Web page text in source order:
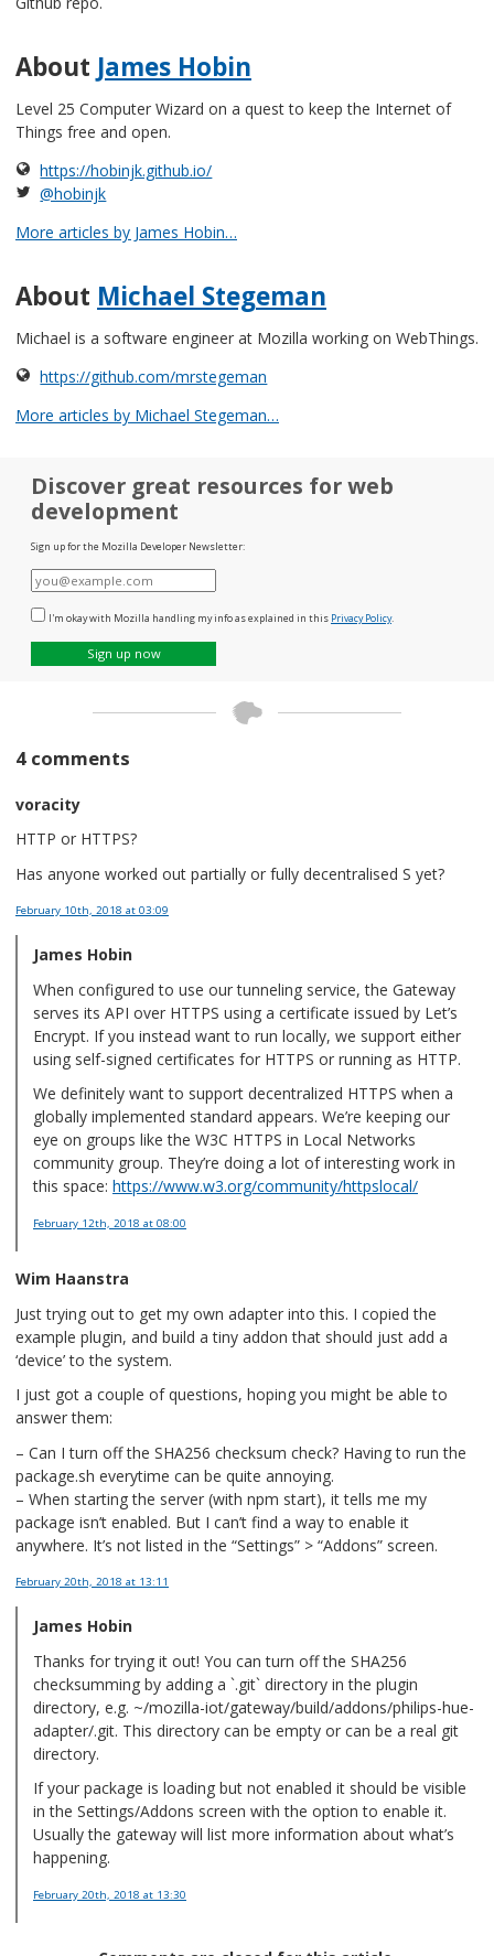
About James Hobin
Level 25 Computer Wizard on a quest to keep the Internet of
Things free and open.
https://hobinjk.github.io/
@hobinjk
More articles by James Hobin…
About Michael Stegeman
Michael is a software engineer at Mozilla working on WebThings.
https://github.com/mrstegeman
More articles by Michael Stegeman…
Discover great resources for web
development
Sign up for the Mozilla Developer Newsletter:
E-
mail
I'm okay with Mozilla handling my info as explained in this Privacy Policy.
Sign up now
4 comments
voracity
HTTP or HTTPS?
Has anyone worked out partially or fully decentralised S yet?
February 10th, 2018 at 03:09
James Hobin
When configured to use our tunneling service, the Gateway
serves its API over HTTPS using a certificate issued by Let’s
Encrypt. If you instead want to run locally, we support either
using self-signed certificates for HTTPS or running as HTTP.
We definitely want to support decentralized HTTPS when a
globally implemented standard appears. We’re keeping our
eye on groups like the W3C HTTPS in Local Networks
community group. They’re doing a lot of interesting work in
this space: https://www.w3.org/community/httpslocal/
February 12th, 2018 at 08:00
Wim Haanstra
Just trying out to get my own adapter into this. I copied the
example plugin, and build a tiny addon that should just add a
‘device’ to the system.
I just got a couple of questions, hoping you might be able to
answer them:
– Can I turn off the SHA256 checksum check? Having to run the
package.sh everytime can be quite annoying.
– When starting the server (with npm start), it tells me my
package isn’t enabled. But I can’t find a way to enable it
anywhere. It’s not listed in the “Settings” > “Addons” screen.
February 20th, 2018 at 13:11
James Hobin
Thanks for trying it out! You can turn off the SHA256
checksumming by adding a `.git` directory in the plugin
directory, e.g. ~/mozilla-iot/gateway/build/addons/philips-hue-
adapter/.git. This directory can be empty or can be a real git
directory.
If your package is loading but not enabled it should be visible
in the Settings/Addons screen with the option to enable it.
Usually the gateway will list more information about what’s
happening.
February 20th, 2018 at 13:30